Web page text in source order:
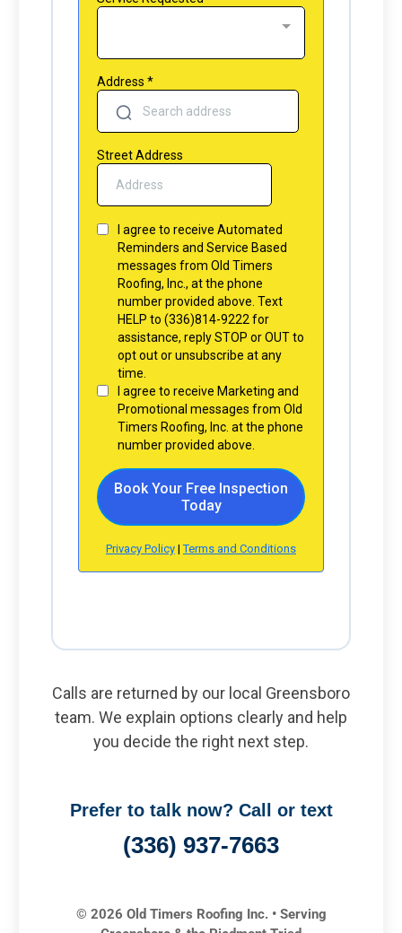
Calls are returned by our local Greensboro
team. We explain options clearly and help
you decide the right next step.
Prefer to talk now? Call or text
(336) 937-7663
© 2026 Old Timers Roofing Inc. • Serving